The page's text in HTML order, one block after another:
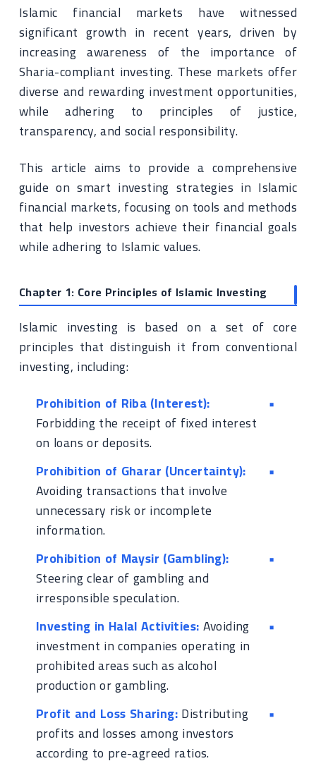
Islamic financial markets have witnessed
significant growth in recent years, driven by
increasing awareness of the importance of
Sharia-compliant investing. These markets offer
diverse and rewarding investment opportunities,
while adhering to principles of justice,
transparency, and social responsibility.
This article aims to provide a comprehensive
guide on smart investing strategies in Islamic
financial markets, focusing on tools and methods
that help investors achieve their financial goals
while adhering to Islamic values.
Chapter 1: Core Principles of Islamic Investing
Islamic investing is based on a set of core
principles that distinguish it from conventional
investing, including:
Prohibition of Riba (Interest):
Forbidding the receipt of fixed interest
on loans or deposits.
Prohibition of Gharar (Uncertainty):
Avoiding transactions that involve
unnecessary risk or incomplete
information.
Prohibition of Maysir (Gambling):
Steering clear of gambling and
irresponsible speculation.
Investing in Halal Activities:Avoiding
investment in companies operating in
prohibited areas such as alcohol
production or gambling.
Profit and Loss Sharing:Distributing
profits and losses among investors
according to pre-agreed ratios.